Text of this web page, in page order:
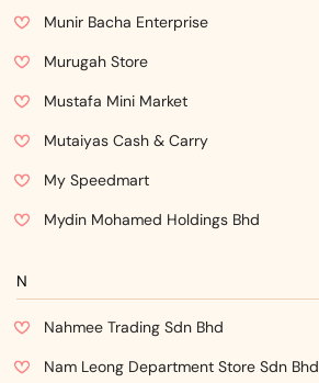
Munir Bacha Enterprise
Murugah Store
Mustafa Mini Market
Mutaiyas Cash & Carry
My Speedmart
Mydin Mohamed Holdings Bhd
N
Nahmee Trading Sdn Bhd
Nam Leong Department Store Sdn Bhd